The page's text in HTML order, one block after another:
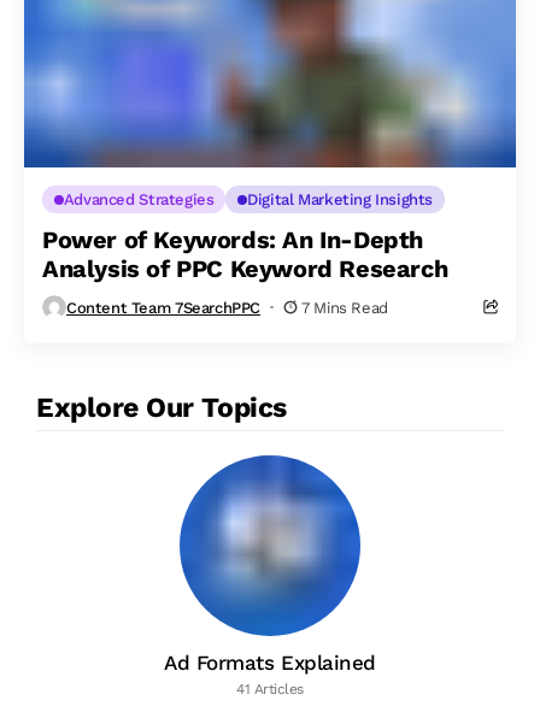
Advanced Strategies Digital Marketing Insights
Power of Keywords: An In-Depth
Analysis of PPC Keyword Research
Content Team 7SearchPPC 7 Mins Read
Explore Our Topics
Ad Formats Explained
41 Articles